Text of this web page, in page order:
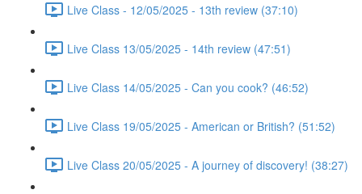
Live Class - 12/05/2025 - 13th review (37:10)
Live Class 13/05/2025 - 14th review (47:51)
Live Class 14/05/2025 - Can you cook? (46:52)
Live Class 19/05/2025 - American or British? (51:52)
Live Class 20/05/2025 - A journey of discovery! (38:27)